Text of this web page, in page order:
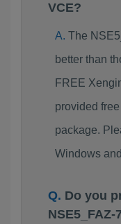
VCE?
The
better than
FREE
provided
package.
Windows
Do you